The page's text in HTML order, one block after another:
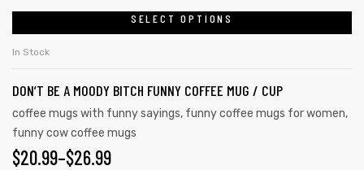
SELECT OPTIONS
In Stock
DON’T BE A MOODY BITCH FUNNY COFFEE MUG / CUP
coffee mugs with funny sayings, funny coffee mugs for women,
funny cow coffee mugs
$20.99–$26.99